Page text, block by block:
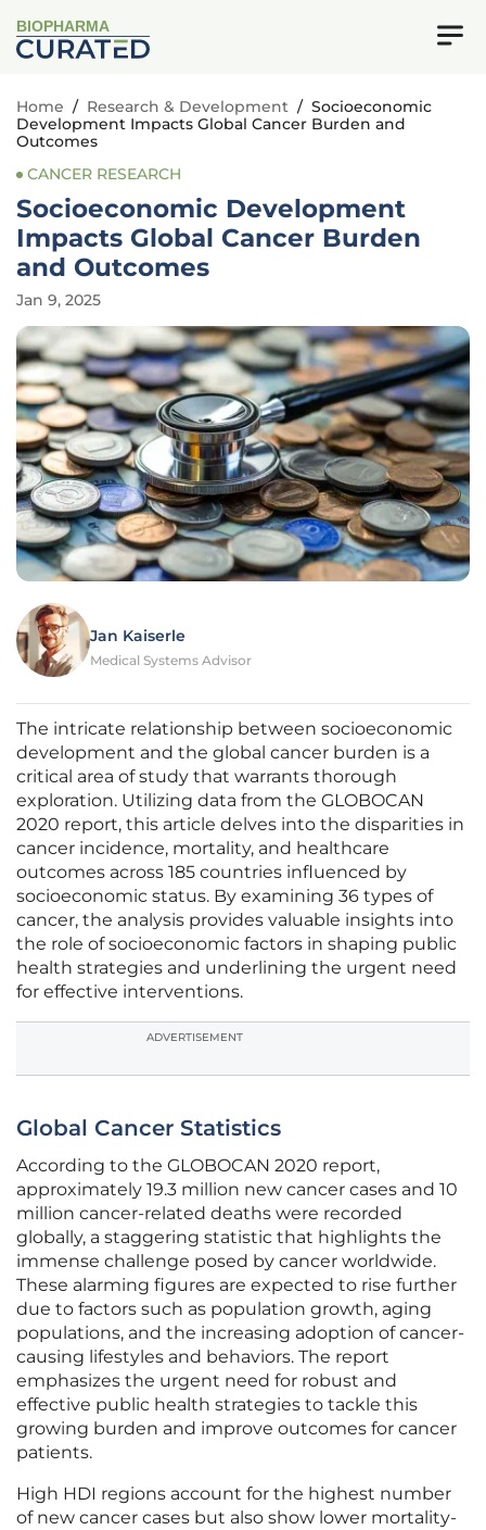
BIOPHARMA
Home / Research & Development / Socioeconomic
Development Impacts Global Cancer Burden and
Outcomes
CANCER RESEARCH
Socioeconomic Development
Impacts Global Cancer Burden
and Outcomes
Jan 9, 2025
Jan Kaiserle
Medical Systems Advisor
The intricate relationship between socioeconomic
development and the global cancer burden is a
critical area of study that warrants thorough
exploration. Utilizing data from the GLOBOCAN
2020 report, this article delves into the disparities in
cancer incidence, mortality, and healthcare
outcomes across 185 countries influenced by
socioeconomic status. By examining 36 types of
cancer, the analysis provides valuable insights into
the role of socioeconomic factors in shaping public
health strategies and underlining the urgent need
for effective interventions.
ADVERTISEMENT
Global Cancer Statistics
According to the GLOBOCAN 2020 report,
approximately 19.3 million new cancer cases and 10
million cancer-related deaths were recorded
globally, a staggering statistic that highlights the
immense challenge posed by cancer worldwide.
These alarming figures are expected to rise further
due to factors such as population growth, aging
populations, and the increasing adoption of cancer-
causing lifestyles and behaviors. The report
emphasizes the urgent need for robust and
effective public health strategies to tackle this
growing burden and improve outcomes for cancer
patients.
High HDI regions account for the highest number
of new cancer cases but also show lower mortality-